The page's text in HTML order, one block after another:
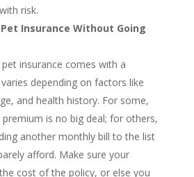
risk.
Insurance Without Going
insurance comes with a
depending on factors like
and health history. For some,
is no big deal; for others,
another monthly bill to the list
afford. Make sure your
cost of the policy, or else you